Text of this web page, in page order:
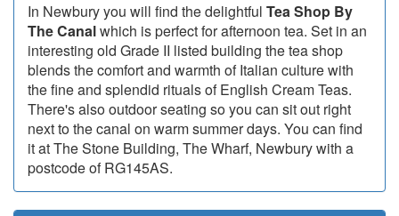
In Newbury you will find the delightful Tea Shop By
The Canalwhich is perfect for afternoon tea. Set in an
interesting old Grade II listed building the tea shop
blends the comfort and warmth of Italian culture with
the fine and splendid rituals of English Cream Teas.
There's also outdoor seating so you can sit out right
next to the canal on warm summer days. You can find
it at The Stone Building, The Wharf, Newbury with a
postcode of RG145AS.